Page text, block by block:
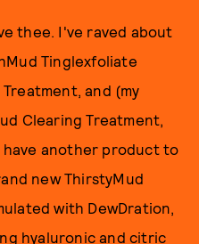
thee. I've raved about
Tinglexfoliate
and (my
Clearing Treatment,
another product to
new ThirstyMud
with DewDration,
hyaluronic and citric